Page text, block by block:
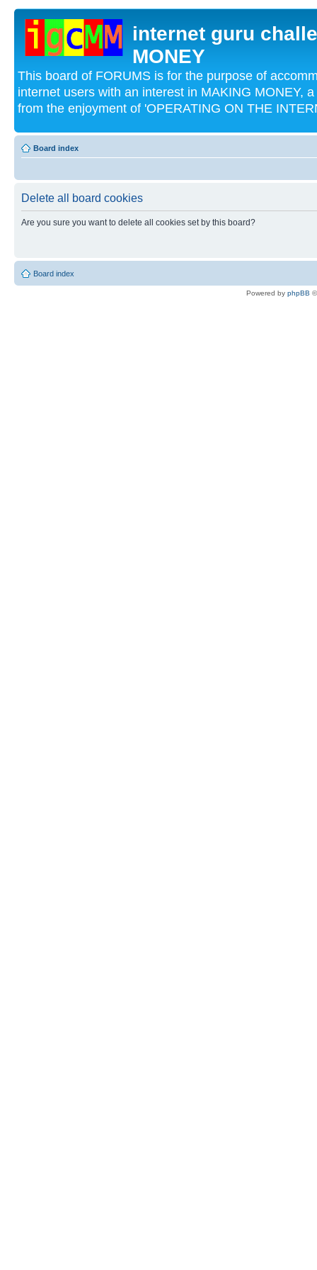
internet guru
MONEY
This board of FORUMS is for the purpose of
internet users with an interest in MAKING MONEY,
from the enjoyment of 'OPERATING ON THE
Board index
Delete all board cookies
Are you sure you want to delete all cookies set by this board?
Board index
Powered by phpBB